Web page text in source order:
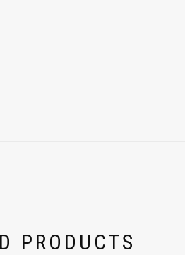
PRODUCTS